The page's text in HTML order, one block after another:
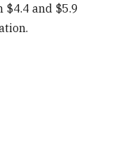
$4.4 and $5.9